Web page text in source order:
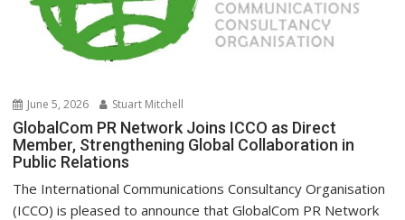
June 5, 2026 Stuart Mitchell
GlobalCom PR Network Joins ICCO as Direct
Member, Strengthening Global Collaboration in
Public Relations
The International Communications Consultancy Organisation
(ICCO) is pleased to announce that GlobalCom PR Network